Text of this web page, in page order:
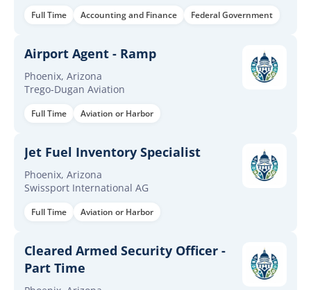
Full Time Accounting and Finance Federal Government
Airport Agent - Ramp
Phoenix, Arizona
Trego-Dugan Aviation
Full Time Aviation or Harbor
Jet Fuel Inventory Specialist
Phoenix, Arizona
Swissport International AG
Full Time Aviation or Harbor
Cleared Armed Security Officer -
Part Time